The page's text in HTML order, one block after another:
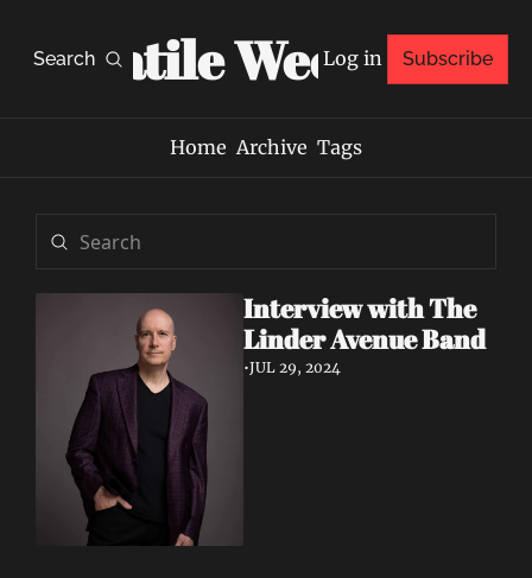
Search
Volatile Weekly
Log in Subscribe
Home Archive Tags
Interview with The
Linder Avenue Band
•JUL 29, 2024